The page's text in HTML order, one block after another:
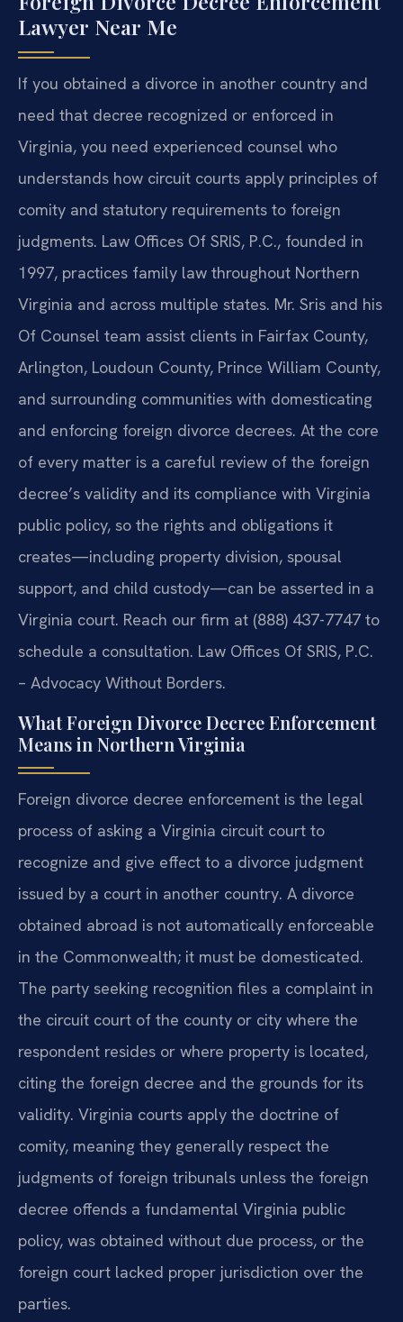
Lawyer Near Me
If you obtained a divorce in another country and
need that decree recognized or enforced in
Virginia, you need experienced counsel who
understands how circuit courts apply principles of
comity and statutory requirements to foreign
judgments. Law Offices Of SRIS, P.C., founded in
1997, practices family law throughout Northern
Virginia and across multiple states. Mr. Sris and his
Of Counsel team assist clients in Fairfax County,
Arlington, Loudoun County, Prince William County,
and surrounding communities with domesticating
and enforcing foreign divorce decrees. At the core
of every matter is a careful review of the foreign
decree’s validity and its compliance with Virginia
public policy, so the rights and obligations it
creates—including property division, spousal
support, and child custody—can be asserted in a
Virginia court. Reach our firm at (888) 437-7747 to
schedule a consultation. Law Offices Of SRIS, P.C.
– Advocacy Without Borders.
What Foreign Divorce Decree Enforcement
Means in Northern Virginia
Foreign divorce decree enforcement is the legal
process of asking a Virginia circuit court to
recognize and give effect to a divorce judgment
issued by a court in another country. A divorce
obtained abroad is not automatically enforceable
in the Commonwealth; it must be domesticated.
The party seeking recognition files a complaint in
the circuit court of the county or city where the
respondent resides or where property is located,
citing the foreign decree and the grounds for its
validity. Virginia courts apply the doctrine of
comity, meaning they generally respect the
judgments of foreign tribunals unless the foreign
decree offends a fundamental Virginia public
policy, was obtained without due process, or the
foreign court lacked proper jurisdiction over the
parties.